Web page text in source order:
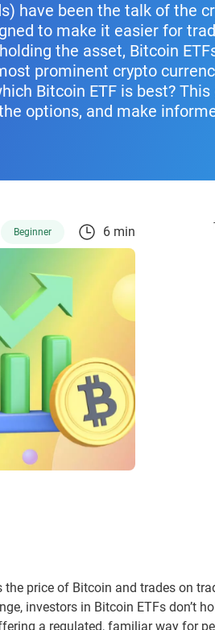
have been the talk of the
to make it easier for
the asset, Bitcoin
prominent crypto
Bitcoin ETF is best?
options, and make
Beginner 6 min
price of Bitcoin and trades on
investors in Bitcoin ETFs don’t
a regulated, familiar way for